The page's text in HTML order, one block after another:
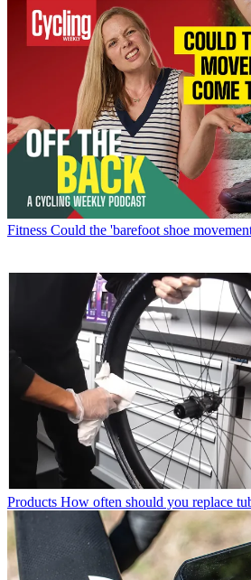
Fitness Could the 'barefoot shoe
Products How often should you replace